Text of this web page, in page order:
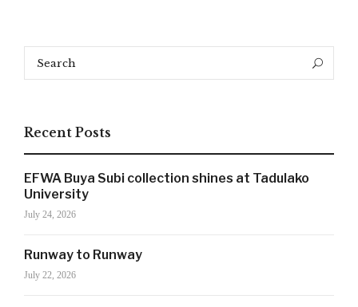
Search
Recent Posts
EFWA Buya Subi collection shines at Tadulako
University
July 24, 2026
Runway to Runway
July 22, 2026